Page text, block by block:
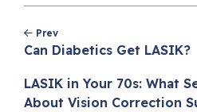
navigation
Prev
Can Diabetics Get LASIK?
LASIK in Your 70s: What
About Vision Correction